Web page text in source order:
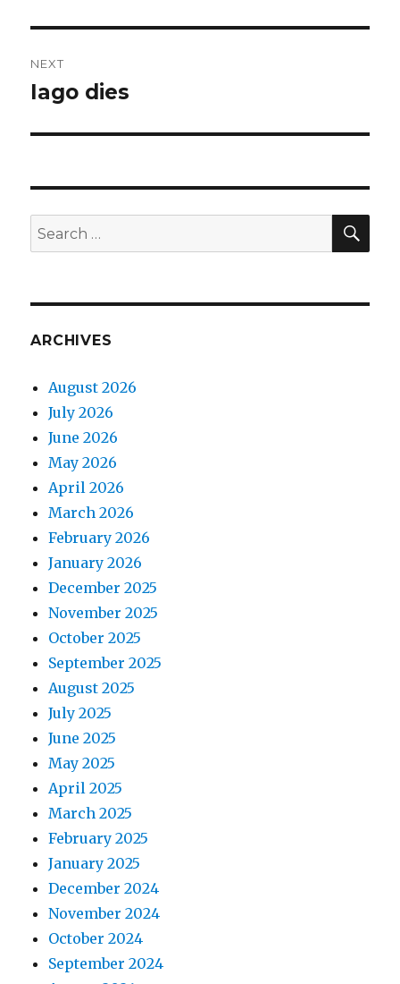
NEXT
Next
Iago dies
Search
for:
ARCHIVES
August 2026
July 2026
June 2026
May 2026
April 2026
March 2026
February 2026
January 2026
December 2025
November 2025
October 2025
September 2025
August 2025
July 2025
June 2025
May 2025
April 2025
March 2025
February 2025
January 2025
December 2024
November 2024
October 2024
September 2024